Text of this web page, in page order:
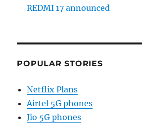
REDMI 17 announced
POPULAR STORIES
Netflix Plans
Airtel 5G phones
Jio 5G phones